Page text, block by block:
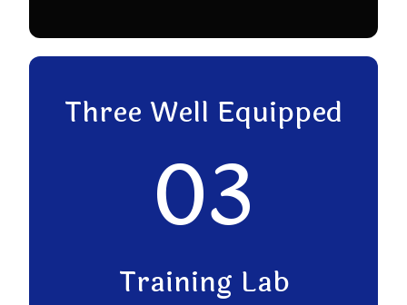
Three Well Equipped
03
Training Lab